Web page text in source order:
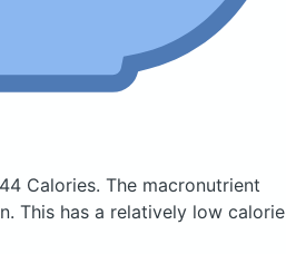
Calories. The macronutrient
This has a relatively low calorie